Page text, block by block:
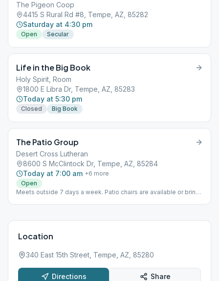
The Pigeon Coop
4415 S Rural Rd #8, Tempe, AZ, 85282
Saturday at 4:30 pm
Open Secular
Life in the Big Book
Holy Spirit, Room
1800 E Libra Dr, Tempe, AZ, 85283
Today at 5:30 pm
Closed Big Book
The Patio Group
Desert Cross Lutheran
8600 S McClintock Dr, Tempe, AZ, 85284
Today at 7:00 am +6 more
Open
Meets outside 7 days a week. Patio chairs are available or bring
Location
340 East 15th Street, Tempe, AZ, 85280
Directions Share